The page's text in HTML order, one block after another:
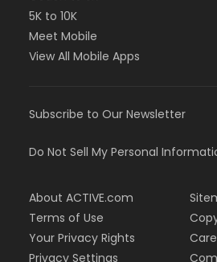
5K to 10K
Meet Mobile
View All Mobile Apps
Subscribe to Our Newsletter
Do Not Sell My Personal
About ACTIVE.com
Terms of Use
Your Privacy Rights
Privacy Settings